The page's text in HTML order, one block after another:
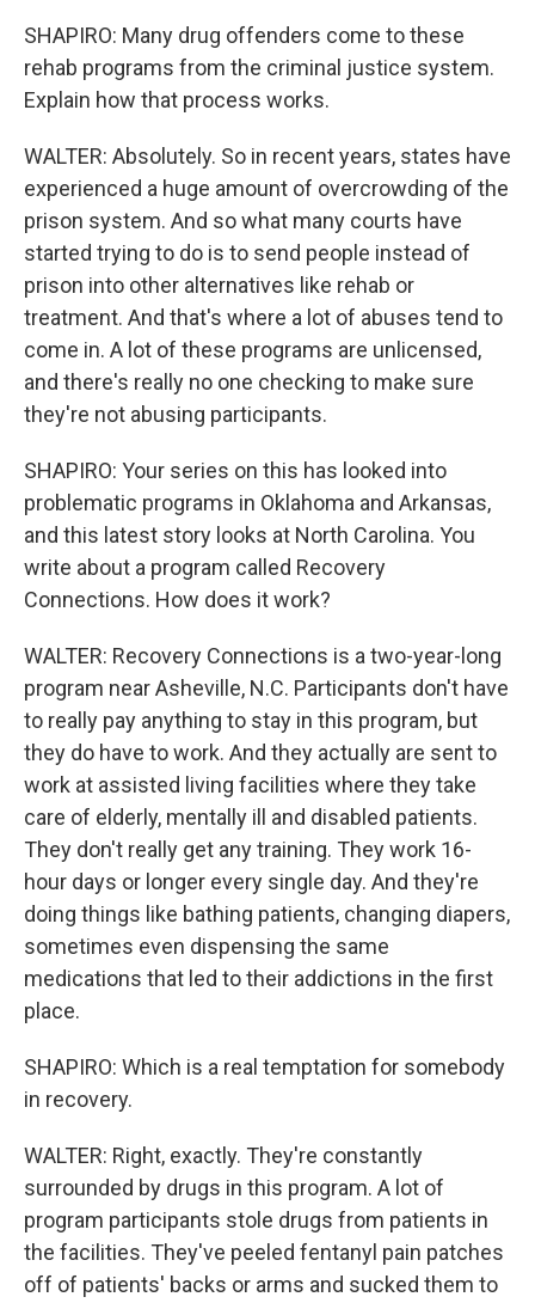
SHAPIRO: Many drug offenders come to these
rehab programs from the criminal justice system.
Explain how that process works.
WALTER: Absolutely. So in recent years, states have
experienced a huge amount of overcrowding of the
prison system. And so what many courts have
started trying to do is to send people instead of
prison into other alternatives like rehab or
treatment. And that's where a lot of abuses tend to
come in. A lot of these programs are unlicensed,
and there's really no one checking to make sure
they're not abusing participants.
SHAPIRO: Your series on this has looked into
problematic programs in Oklahoma and Arkansas,
and this latest story looks at North Carolina. You
write about a program called Recovery
Connections. How does it work?
WALTER: Recovery Connections is a two-year-long
program near Asheville, N.C. Participants don't have
to really pay anything to stay in this program, but
they do have to work. And they actually are sent to
work at assisted living facilities where they take
care of elderly, mentally ill and disabled patients.
They don't really get any training. They work 16-
hour days or longer every single day. And they're
doing things like bathing patients, changing diapers,
sometimes even dispensing the same
medications that led to their addictions in the first
place.
SHAPIRO: Which is a real temptation for somebody
in recovery.
WALTER: Right, exactly. They're constantly
surrounded by drugs in this program. A lot of
program participants stole drugs from patients in
the facilities. They've peeled fentanyl pain patches
off of patients' backs or arms and sucked them to